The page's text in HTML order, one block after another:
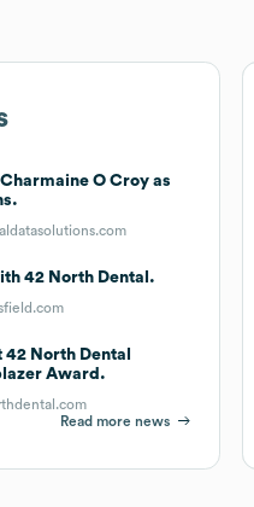
O Croy as
42 North Dental.
42 North Dental
Award.
Read more news